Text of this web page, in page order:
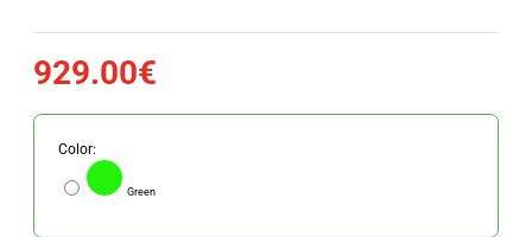
929.00€
Color:
Green